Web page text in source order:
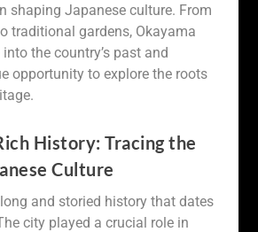
shaping Japanese culture. From
traditional gardens, Okayama
the country’s past and
opportunity to explore the roots
History: Tracing the
Culture
and storied history that dates
city played a crucial role in